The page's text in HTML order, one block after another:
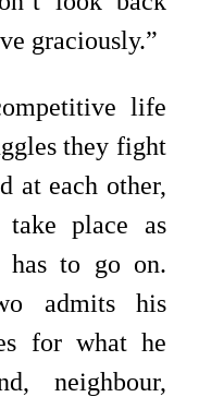
graciously.”
life
they fight
at each other,
place as
to go on.
admits his
for what he
neighbour,